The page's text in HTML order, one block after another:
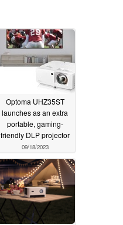
Optoma UHZ35ST
launches as an extra
portable, gaming-
friendly DLP projector
09/18/2023